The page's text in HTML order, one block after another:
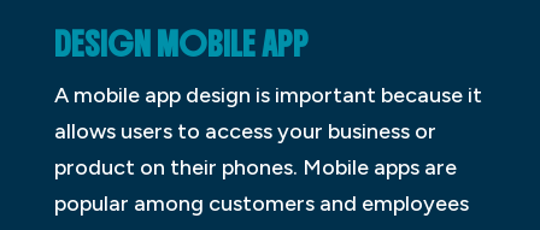
DESIGN MOBILE APP
A mobile app design is important because it
allows users to access your business or
product on their phones. Mobile apps are
popular among customers and employees